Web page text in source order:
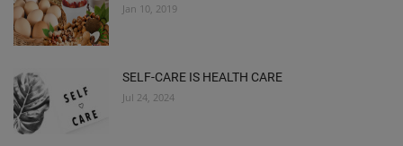
Jan 10, 2019
SELF-CARE IS HEALTH CARE
Jul 24, 2024